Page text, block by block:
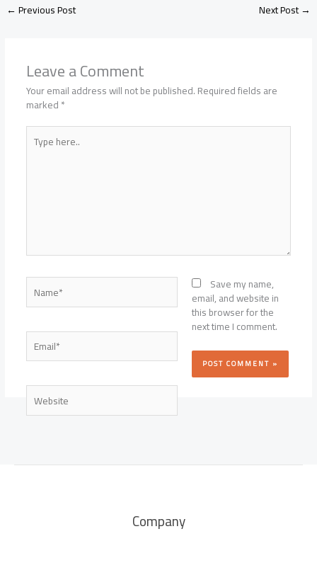
←Previous Post Next Post→
Leave a Comment
Your email address will not be published.Required fields are
marked*
Type
here..
Name*
Email*
Website
Save my name,
email, and website in
this browser for the
next time I comment.
Company